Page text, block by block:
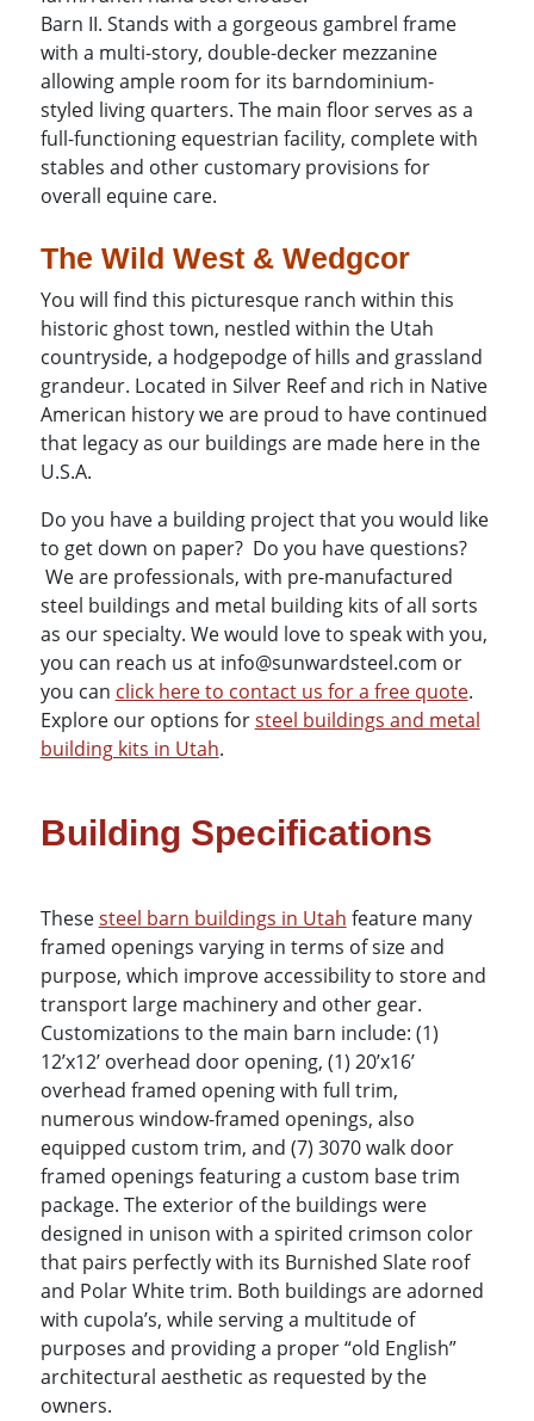
Barn II. Stands with a gorgeous gambrel frame
with a multi-story, double-decker mezzanine
allowing ample room for its barndominium-
styled living quarters. The main floor serves as a
full-functioning equestrian facility, complete with
stables and other customary provisions for
overall equine care.
The Wild West & Wedgcor
You will find this picturesque ranch within this
historic ghost town, nestled within the Utah
countryside, a hodgepodge of hills and grassland
grandeur. Located in Silver Reef and rich in Native
American history we are proud to have continued
that legacy as our buildings are made here in the
U.S.A.
Do you have a building project that you would like
to get down on paper? Do you have questions?
We are professionals, with pre-manufactured
steel buildings and metal building kits of all sorts
as our specialty. We would love to speak with you,
you can reach us at info@sunwardsteel.com or
you can click here to contact us for a free quote.
Explore our options forsteel buildings and metal
building kits in Utah.
Building Specifications
Thesesteel barn buildings in Utah feature many
framed openings varying in terms of size and
purpose, which improve accessibility to store and
transport large machinery and other gear.
Customizations to the main barn include: (1)
12’x12’ overhead door opening, (1) 20’x16’
overhead framed opening with full trim,
numerous window-framed openings, also
equipped custom trim, and (7) 3070 walk door
framed openings featuring a custom base trim
package. The exterior of the buildings were
designed in unison with a spirited crimson color
that pairs perfectly with its Burnished Slate roof
and Polar White trim. Both buildings are adorned
with cupola’s, while serving a multitude of
purposes and providing a proper “old English”
architectural aesthetic as requested by the
owners.